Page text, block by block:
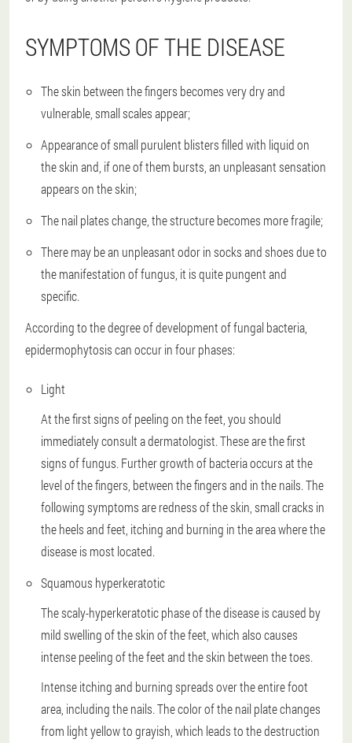
SYMPTOMS OF THE DISEASE
The skin between the fingers becomes very dry and
vulnerable, small scales appear;
Appearance of small purulent blisters filled with liquid on
the skin and, if one of them bursts, an unpleasant sensation
appears on the skin;
The nail plates change, the structure becomes more fragile;
There may be an unpleasant odor in socks and shoes due to
the manifestation of fungus, it is quite pungent and
specific.
According to the degree of development of fungal bacteria,
epidermophytosis can occur in four phases:
Light
At the first signs of peeling on the feet, you should
immediately consult a dermatologist. These are the first
signs of fungus. Further growth of bacteria occurs at the
level of the fingers, between the fingers and in the nails. The
following symptoms are redness of the skin, small cracks in
the heels and feet, itching and burning in the area where the
disease is most located.
Squamous hyperkeratotic
The scaly-hyperkeratotic phase of the disease is caused by
mild swelling of the skin of the feet, which also causes
intense peeling of the feet and the skin between the toes.
Intense itching and burning spreads over the entire foot
area, including the nails. The color of the nail plate changes
from light yellow to grayish, which leads to the destruction